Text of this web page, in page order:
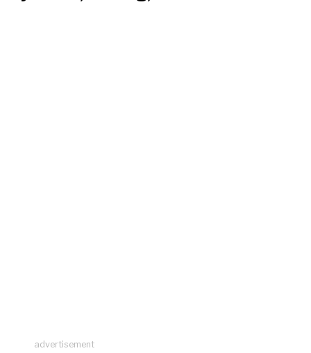
advertisement